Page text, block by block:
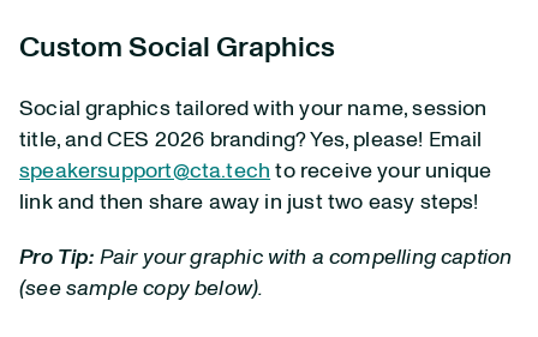
Custom Social Graphics
Social graphics tailored with your name, session
title, and CES 2026 branding? Yes, please! Email
speakersupport@cta.tech to receive your unique
link and then share away in just two easy steps!
Pro Tip: Pair your graphic with a compelling caption
(see sample copy below).